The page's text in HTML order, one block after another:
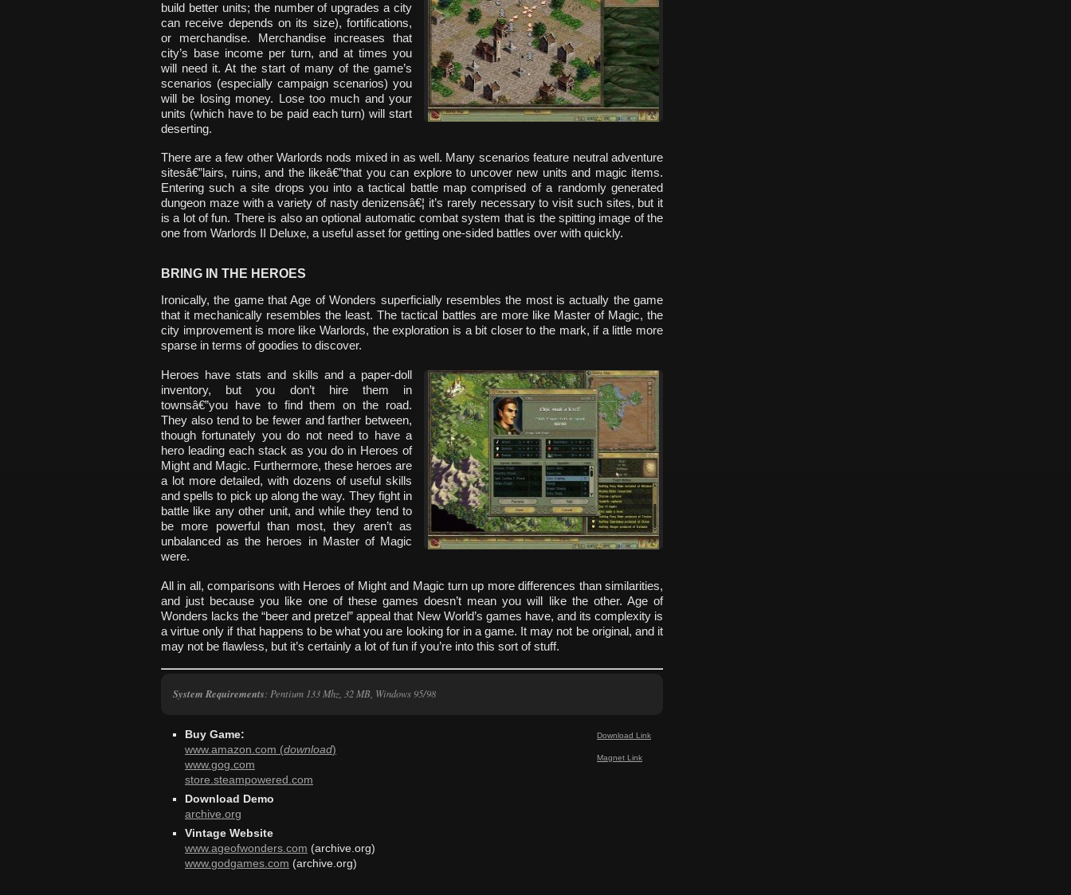
build better units; the number of upgrades a city
can receive depends on its size), fortifications,
or merchandise. Merchandise increases that
city’s base income per turn, and at times you
will need it. At the start of many of the game’s
scenarios (especially campaign scenarios) you
will be losing money. Lose too much and your
units (which have to be paid each turn) will start
deserting.
There are a few other Warlords nods mixed in as well. Many scenarios feature neutral adventure
sitesâ€”lairs, ruins, and the likeâ€”that you can explore to uncover new units and magic items.
Entering such a site drops you into a tactical battle map comprised of a randomly generated
dungeon maze with a variety of nasty denizensâ€¦ it’s rarely necessary to visit such sites, but it
is a lot of fun. There is also an optional automatic combat system that is the spitting image of the
one from Warlords II Deluxe, a useful asset for getting one-sided battles over with quickly.
BRING IN THE HEROES
Ironically, the game that Age of Wonders superficially resembles the most is actually the game
that it mechanically resembles the least. The tactical battles are more like Master of Magic, the
city improvement is more like Warlords, the exploration is a bit closer to the mark, if a little more
sparse in terms of goodies to discover.
Heroes have stats and skills and a paper-doll
inventory, but you don’t hire them in
townsâ€”you have to find them on the road.
They also tend to be fewer and farther between,
though fortunately you do not need to have a
hero leading each stack as you do in Heroes of
Might and Magic. Furthermore, these heroes are
a lot more detailed, with dozens of useful skills
and spells to pick up along the way. They fight in
battle like any other unit, and while they tend to
be more powerful than most, they aren’t as
unbalanced as the heroes in Master of Magic
were.
All in all, comparisons with Heroes of Might and Magic turn up more differences than similarities,
and just because you like one of these games doesn’t mean you will like the other. Age of
Wonders lacks the “beer and pretzel” appeal that New World’s games have, and its complexity is
a virtue only if that happens to be what you are looking for in a game. It may not be original, and it
may not be flawless, but it’s certainly a lot of fun if you’re into this sort of stuff.
System Requirements: Pentium 133 Mhz, 32 MB, Windows 95/98
Download Link
Magnet Link
Buy Game:
www.amazon.com (download)
www.gog.com
store.steampowered.com
Download Demo
archive.org
Vintage Website
www.ageofwonders.com (archive.org)
www.godgames.com (archive.org)